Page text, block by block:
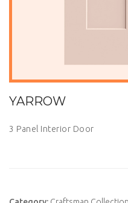
YARROW
3 Panel Interior Door